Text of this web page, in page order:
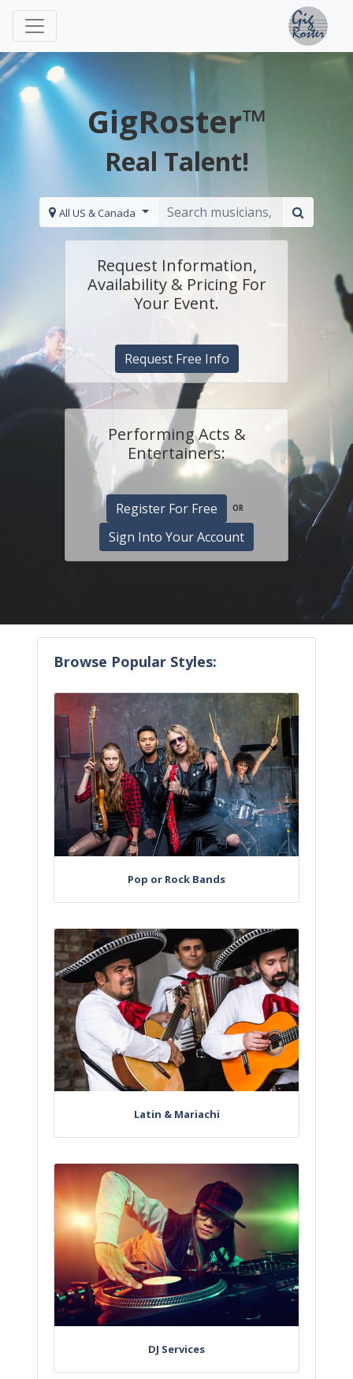
GigRoster™
Real Talent!
All US & Canada
Request Information,
Availability & Pricing For
Your Event.
Request Free Info
Performing Acts &
Entertainers:
Register For Free OR
Sign Into Your Account
Browse Popular Styles:
Pop or Rock Bands
Latin & Mariachi
DJ Services